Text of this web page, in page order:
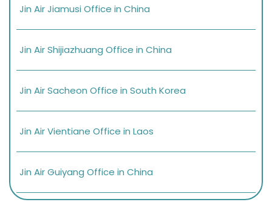
Jin Air Jiamusi Office in China
Jin Air Shijiazhuang Office in China
Jin Air Sacheon Office in South Korea
Jin Air Vientiane Office in Laos
Jin Air Guiyang Office in China